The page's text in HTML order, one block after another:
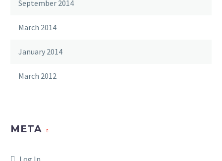
September 2014
March 2014
January 2014
March 2012
META